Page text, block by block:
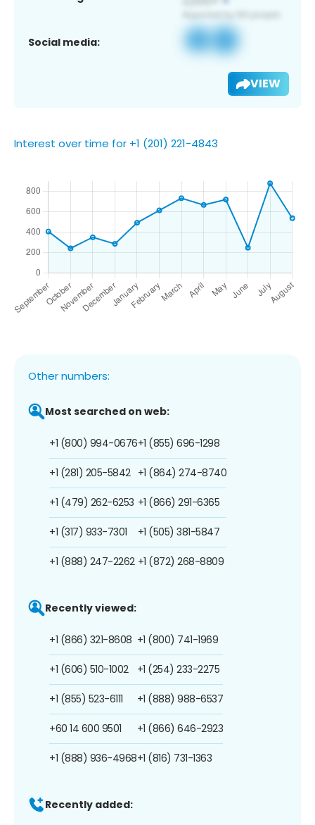
Social media:
VIEW
Interest over time for +1 (201) 221-4843
Other numbers:
Most searched on web:
+1 (800) 994-0676
+1 (281) 205-5842
+1 (479) 262-6253
+1 (317) 933-7301
+1 (888) 247-2262
+1 (855) 696-1298
+1 (864) 274-8740
+1 (866) 291-6365
+1 (505) 381-5847
+1 (872) 268-8809
Recently viewed:
+1 (866) 321-8608
+1 (606) 510-1002
+1 (855) 523-6111
+60 14 600 9501
+1 (888) 936-4968
+1 (800) 741-1969
+1 (254) 233-2275
+1 (888) 988-6537
+1 (866) 646-2923
+1 (816) 731-1363
Recently added: